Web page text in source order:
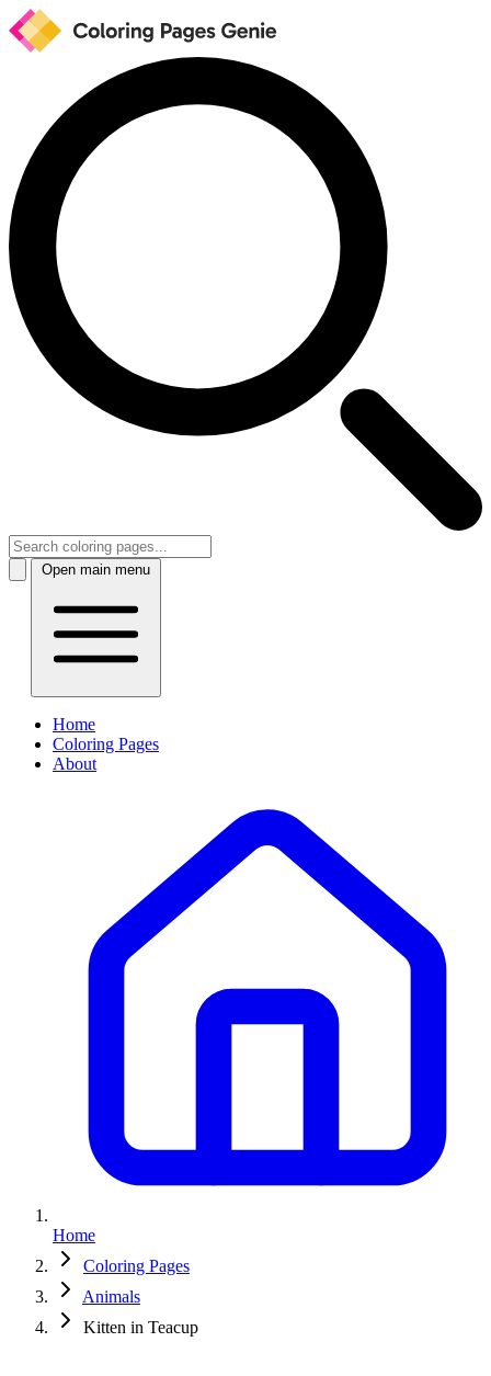
Open main menu
Home
Coloring Pages
About
Home
Coloring Pages
Animals
Kitten in Teacup